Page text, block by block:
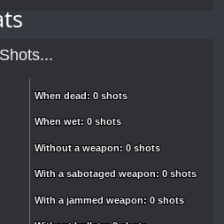
Shots...
When dead: 0 shots
When dead: 0 shots
When wet: 0 shots
When wet: 0 shots
Without a weapon: 0 shots
Without a weapon: 0 shots
With a sabotaged weapon: 0 shots
With a sabotaged weapon: 0 shots
With a jammed weapon: 0 shots
With a jammed weapon: 0 shots